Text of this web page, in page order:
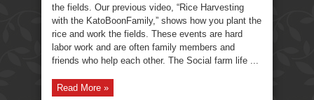
the fields. Our previous video, “Rice Harvesting
with the KatoBoonFamily,” shows how you plant the
rice and work the fields. These events are hard
labor work and are often family members and
friends who help each other. The Social farm life ...
Read More »